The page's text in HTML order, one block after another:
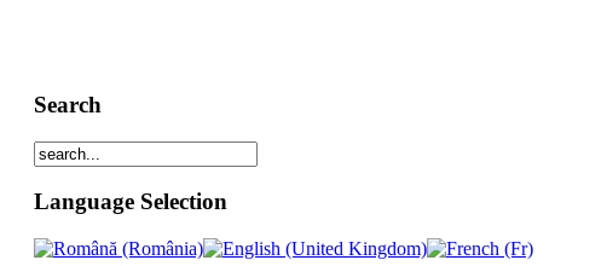
Search
Language Selection